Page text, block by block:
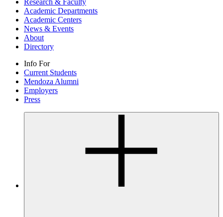
Research & Faculty
Academic Departments
Academic Centers
News & Events
About
Directory
Info For
Current Students
Mendoza Alumni
Employers
Press